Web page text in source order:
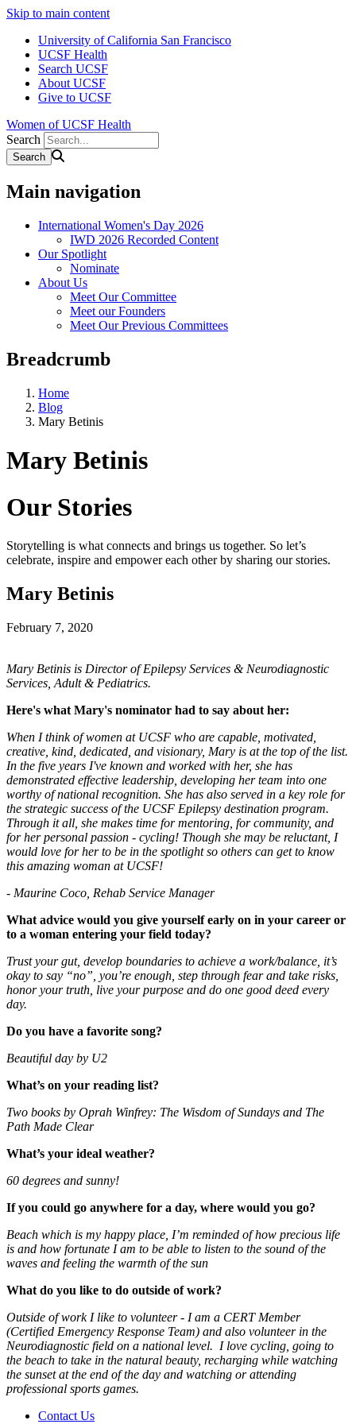
Skip to main content
University of California San Francisco
UCSF Health
Search UCSF
About UCSF
Give to UCSF
Women of UCSF Health
Search
Main navigation
International Women's Day 2026
IWD 2026 Recorded Content
Our Spotlight
Nominate
About Us
Meet Our Committee
Meet our Founders
Meet Our Previous Committees
Breadcrumb
Home
Blog
Mary Betinis
Mary Betinis
Our Stories
Storytelling is what connects and brings us together. So let’s
celebrate, inspire and empower each other by sharing our stories.
Mary Betinis
February 7, 2020
Mary Betinis is Director of Epilepsy Services & Neurodiagnostic
Services, Adult & Pediatrics.
Here's what Mary's nominator had to say about her:
When I think of women at UCSF who are capable, motivated,
creative, kind, dedicated, and visionary, Mary is at the top of the list.
In the five years I've known and worked with her, she has
demonstrated effective leadership, developing her team into one
worthy of national recognition. She has also served in a key role for
the strategic success of the UCSF Epilepsy destination program.
Through it all, she makes time for mentoring, for community, and
for her personal passion - cycling! Though she may be reluctant, I
would love for her to be in the spotlight so others can get to know
this amazing woman at UCSF!
- Maurine Coco, Rehab Service Manager
What advice would you give yourself early on in your career or
to a woman entering your field today?
Trust your gut, develop boundaries to achieve a work/balance, it’s
okay to say “no”, you’re enough, step through fear and take risks,
honor your truth, live your purpose and do one good deed every
day.
Do you have a favorite song?
Beautiful day by U2
What’s on your reading list?
Two books by Oprah Winfrey: The Wisdom of Sundays and The
Path Made Clear
What’s your ideal weather?
60 degrees and sunny!
If you could go anywhere for a day, where would you go?
Beach which is my happy place, I’m reminded of how precious life
is and how fortunate I am to be able to listen to the sound of the
waves and feeling the warmth of the sun
What do you like to do outside of work?
Outside of work I like to volunteer - I am a CERT Member
(Certified Emergency Response Team) and also volunteer in the
Neurodiagnostic field on a national level. I love cycling, going to
the beach to take in the natural beauty, recharging while watching
the sunset at the end of the day and watching or attending
professional sports games.
Contact Us